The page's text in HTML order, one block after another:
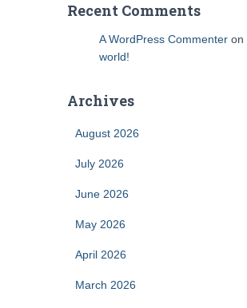
Recent Comments
A WordPress Commenteron
world!
Archives
August 2026
July 2026
June 2026
May 2026
April 2026
March 2026